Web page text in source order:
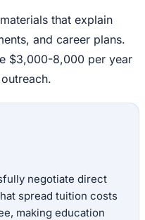
that explain
and career plans.
$3,000-8,000 per year
negotiate direct
spread tuition costs
making education